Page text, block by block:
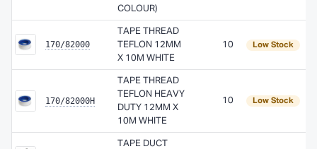
COLOUR)
170/82000
TAPE THREAD
TEFLON 12MM
X 10M WHITE
10 Low Stock
170/82000H
TAPE THREAD
TEFLON HEAVY
DUTY 12MM X
10M WHITE
10 Low Stock
TAPE DUCT